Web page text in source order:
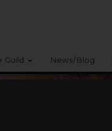
Guild News/Blog